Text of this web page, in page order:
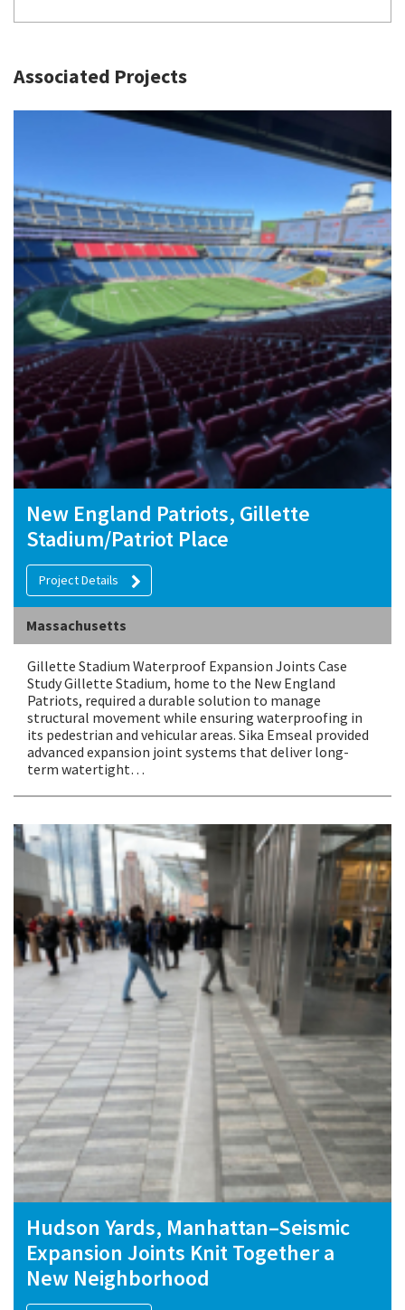
Associated Projects
New England Patriots, Gillette
Stadium/Patriot Place
Project Details
Massachusetts
Gillette Stadium Waterproof Expansion Joints Case
Study Gillette Stadium, home to the New England
Patriots, required a durable solution to manage
structural movement while ensuring waterproofing in
its pedestrian and vehicular areas. Sika Emseal provided
advanced expansion joint systems that deliver long-
term watertight…
Hudson Yards, Manhattan–Seismic
Expansion Joints Knit Together a
New Neighborhood